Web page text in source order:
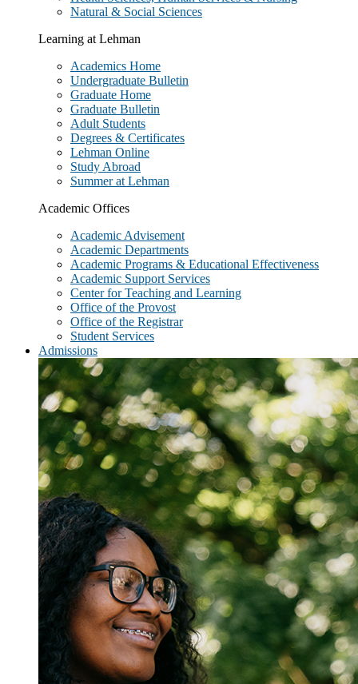
Natural & Social Sciences
Learning at Lehman
Academics Home
Undergraduate Bulletin
Graduate Home
Graduate Bulletin
Adult Students
Degrees & Certificates
Lehman Online
Study Abroad
Summer at Lehman
Academic Offices
Academic Advisement
Academic Departments
Academic Programs & Educational Effectiveness
Academic Support Services
Center for Teaching and Learning
Office of the Provost
Office of the Registrar
Student Services
Admissions